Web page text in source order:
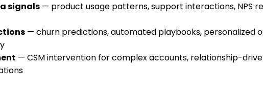
signals — product usage patterns, support interactions, NPS
— churn predictions, automated playbooks, personalized
— CSM intervention for complex accounts, relationship-